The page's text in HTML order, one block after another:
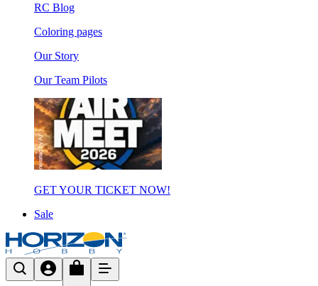
RC Blog
Coloring pages
Our Story
Our Team Pilots
GET YOUR TICKET NOW!
Sale